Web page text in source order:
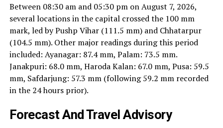
Between 08:30 am and 05:30 pm on August 7, 2026,
several locations in the capital crossed the 100 mm
mark, led by Pushp Vihar (111.5 mm) and Chhatarpur
(104.5 mm). Other major readings during this period
included: Ayanagar: 87.4 mm, Palam: 73.5 mm.
Janakpuri: 68.0 mm, Haroda Kalan: 67.0 mm, Pusa: 59.5
mm, Safdarjung: 57.3 mm (following 59.2 mm recorded
in the 24 hours prior).
Forecast And Travel Advisory